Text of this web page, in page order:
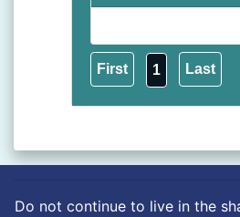
1
Do not continue to live in the